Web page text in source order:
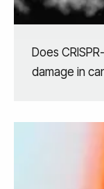
Does
damage in